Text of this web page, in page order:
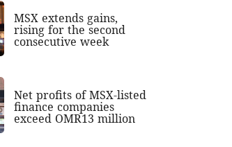
MSX extends gains,
rising for the second
consecutive week
Net profits of MSX-listed
finance companies
exceed OMR13 million